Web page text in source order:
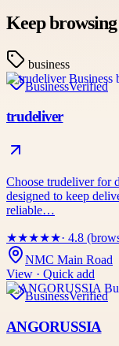
Keep
business
BusinessVerified
trudeliver
Choose trudeliver for
designed to keep
reliable…
★★★★★· 4.8
NMC Main Road
View · Quick add
BusinessVerified
ANGORUSSIA